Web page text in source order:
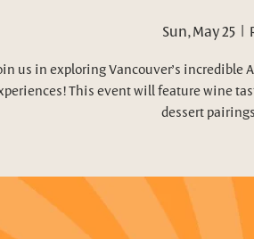
Sun, May 25
  |
us in exploring Vancouver’s
This event will feature wine